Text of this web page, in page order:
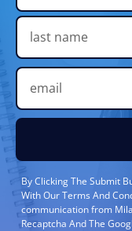
By Clicking The Submit
With Our Terms And
communication from
Recaptcha And The